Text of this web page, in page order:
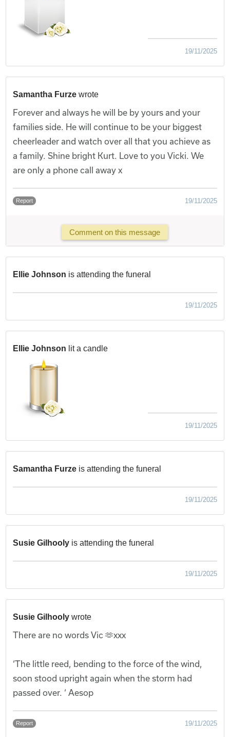
19/11/2025
Samantha Furze wrote
Forever and always he will be by yours and your
families side. He will continue to be your biggest
cheerleader and watch over all that you achieve as
a family. Shine bright Kurt. Love to you Vicki. We
are only a phone call away x
Report 19/11/2025
Comment on this message
Ellie Johnson is attending the funeral
19/11/2025
Ellie Johnson lit a candle
19/11/2025
Samantha Furze is attending the funeral
19/11/2025
Susie Gilhooly is attending the funeral
19/11/2025
Susie Gilhooly wrote
There are no words Vic 🫶xxx
‘The little reed, bending to the force of the wind,
soon stood upright again when the storm had
passed over. ‘ Aesop
Report 19/11/2025